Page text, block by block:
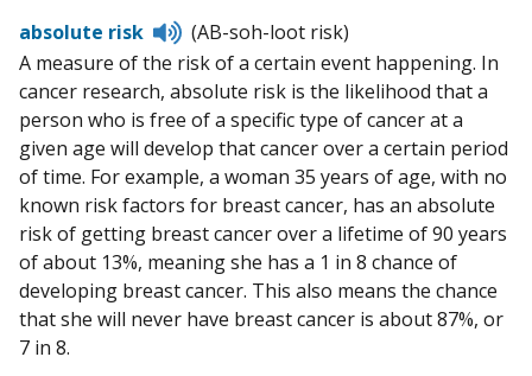
absolute risk
Listen
to
pronunciation
(AB-soh-loot risk)
A measure of the risk of a certain event happening. In
cancer research, absolute risk is the likelihood that a
person who is free of a specific type of cancer at a
given age will develop that cancer over a certain period
of time. For example, a woman 35 years of age, with no
known risk factors for breast cancer, has an absolute
risk of getting breast cancer over a lifetime of 90 years
of about 13%, meaning she has a 1 in 8 chance of
developing breast cancer. This also means the chance
that she will never have breast cancer is about 87%, or
7 in 8.